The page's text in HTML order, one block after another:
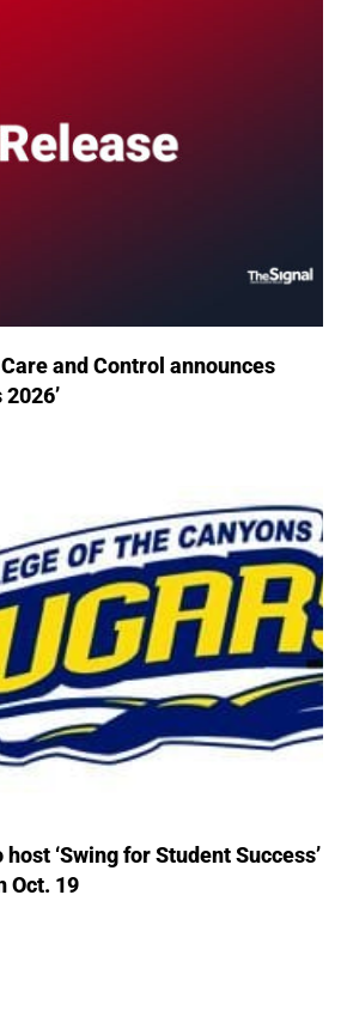
and Control announces
‘Swing for Student Success’
Oct. 19